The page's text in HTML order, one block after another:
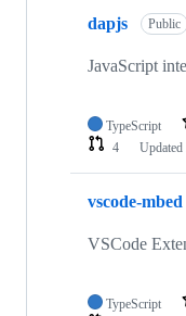
dapjs Public
JavaScript
TypeScript
4
Updated
vscode-mbed
VSCode
TypeScript